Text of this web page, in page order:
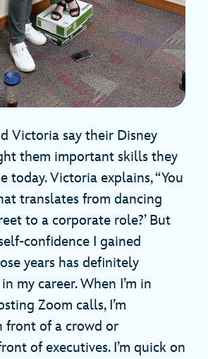
Victoria say their Disney
them important skills they
today. Victoria explains, “You
translates from dancing
to a corporate role?’ But
confidence I gained
years has definitely
my career. When I’m in
Zoom calls, I’m
front of a crowd or
of executives. I’m quick on